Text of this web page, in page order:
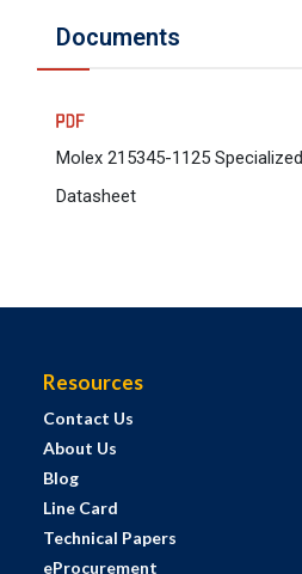
Documents
Molex 215345-1125
Datasheet
Resources
Contact Us
About Us
Blog
Line Card
Technical Papers
eProcurement